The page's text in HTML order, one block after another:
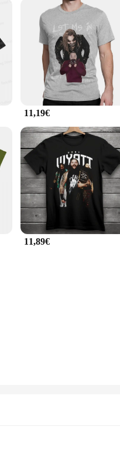
Additionally, they are available
of your brand's
11,19€
11,89€